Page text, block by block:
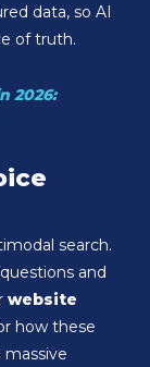
data, so AI
of truth.
2026:
search.
and
website
how these